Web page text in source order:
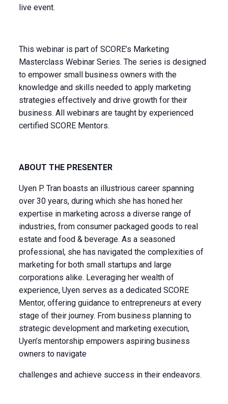
live event.
This webinar is part of SCORE’s Marketing
Masterclass Webinar Series. The series is designed
to empower small business owners with the
knowledge and skills needed to apply marketing
strategies effectively and drive growth for their
business. All webinars are taught by experienced
certified SCORE Mentors.
ABOUT THE PRESENTER
Uyen P. Tran boasts an illustrious career spanning
over 30 years, during which she has honed her
expertise in marketing across a diverse range of
industries, from consumer packaged goods to real
estate and food & beverage. As a seasoned
professional, she has navigated the complexities of
marketing for both small startups and large
corporations alike. Leveraging her wealth of
experience, Uyen serves as a dedicated SCORE
Mentor, offering guidance to entrepreneurs at every
stage of their journey. From business planning to
strategic development and marketing execution,
Uyen’s mentorship empowers aspiring business
owners to navigate
challenges and achieve success in their endeavors.